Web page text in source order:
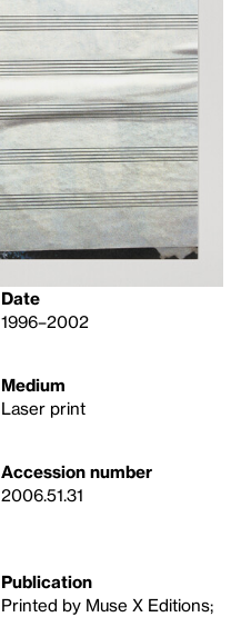
Date
1996–2002
Medium
Laser print
Accession number
2006.51.31
Publication
Printed by Muse X Editions;